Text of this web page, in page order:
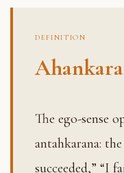
DEFINITION
Ahankara
The ego-sense operating within the
antahkarana:
succeeded,” “I